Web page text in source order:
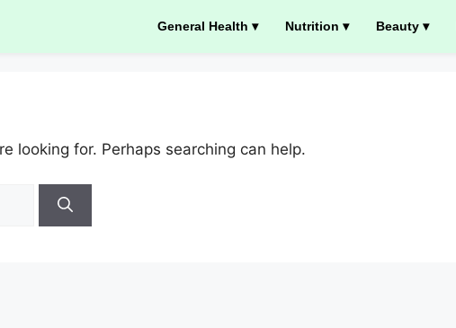
General Health ▾ Nutrition ▾ Beauty ▾
looking for. Perhaps searching can help.